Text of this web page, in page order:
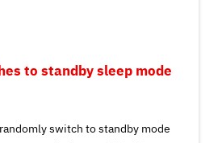
to standby sleep mode
switch to standby mode